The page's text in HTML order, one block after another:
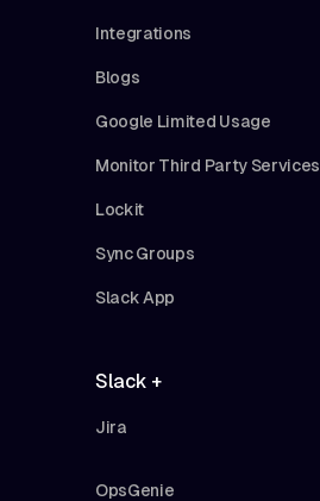
Integrations
Blogs
Google Limited Usage
Monitor Third Party Services
Lockit
Sync Groups
Slack App
Slack +
Jira
OpsGenie